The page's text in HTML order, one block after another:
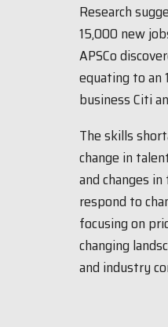
Research
15,000 new
APSCo
equating to an
business Citi
The skills
change in
and changes
respond to
focusing on
changing
and industry